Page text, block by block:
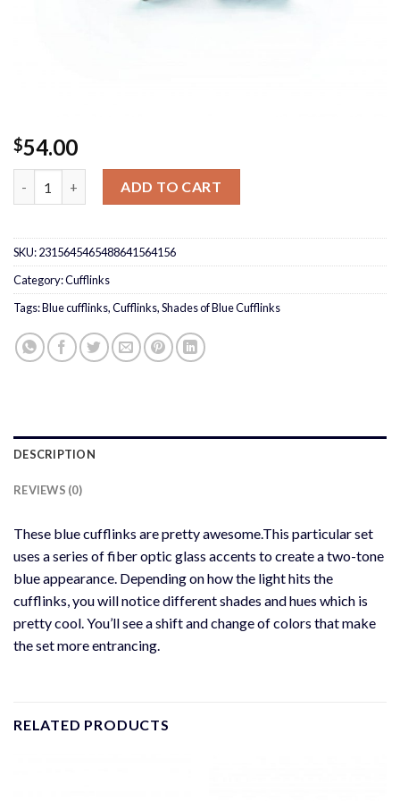
$54.00
ADD TO CART
SKU:2315645465488641564156
Category:Cufflinks
Tags:Blue cufflinks,Cufflinks,Shades of Blue Cufflinks
DESCRIPTION
REVIEWS (0)
These blue cufflinks are pretty awesome.This particular set
uses a series of fiber optic glass accents to create a two-tone
blue appearance. Depending on how the light hits the
cufflinks, you will notice different shades and hues which is
pretty cool. You’ll see a shift and change of colors that make
the set more entrancing.
RELATED PRODUCTS